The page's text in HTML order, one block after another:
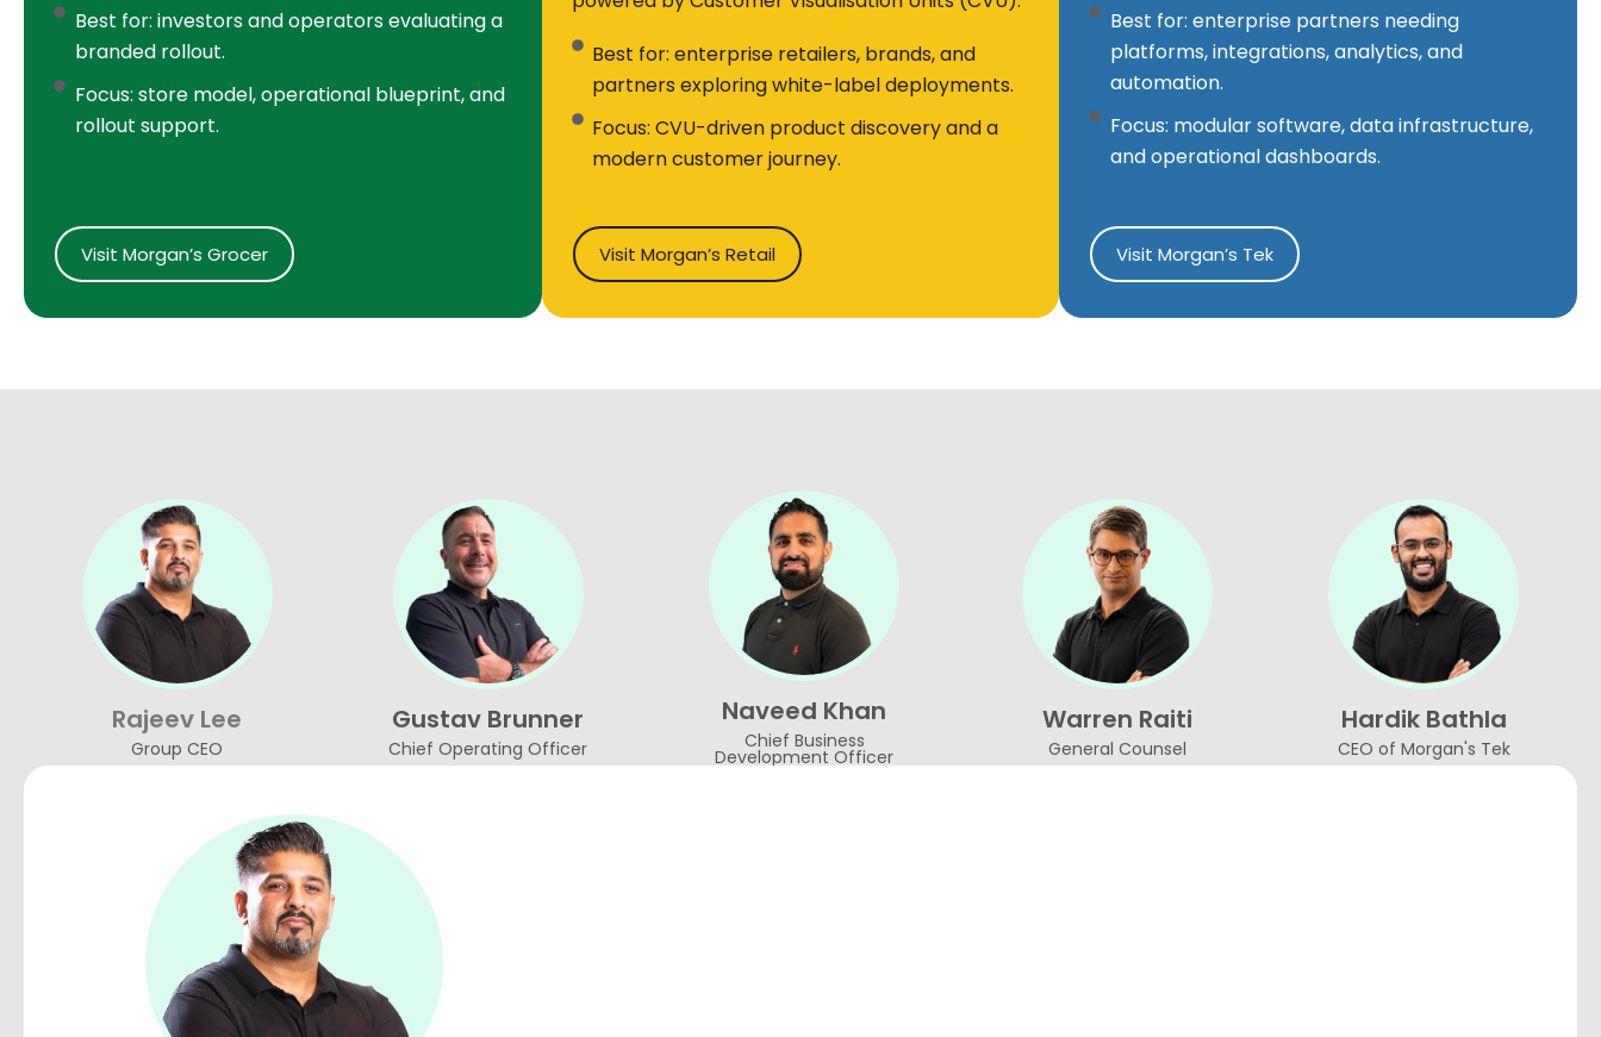
Best for: investors and operators evaluating a
branded rollout.
Focus: store model, operational blueprint, and
rollout support.
Visit Morgan’s Grocer
Best for: enterprise retailers, brands, and
partners exploring white-label deployments.
Focus: CVU-driven product discovery and a
modern customer journey.
Visit Morgan’s Retail
Best for: enterprise partners needing
platforms, integrations, analytics, and
automation.
Focus: modular software, data infrastructure,
and operational dashboards.
Visit Morgan’s Tek
Rajeev Lee
Group CEO
Gustav Brunner
Chief Operating Officer
Naveed Khan
Chief Business
Development Officer
Warren Raiti
General Counsel
Hardik Bathla
CEO of Morgan's Tek